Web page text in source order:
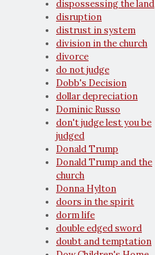
dispossessing the land
disruption
distrust in system
division in the church
divorce
do not judge
Dobb's Decision
dollar depreciation
Dominic Russo
don't judge lest you be
judged
Donald Trump
Donald Trump and the
church
Donna Hylton
doors in the spirit
dorm life
double edged sword
doubt and temptation